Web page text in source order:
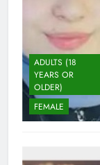
ADULTS (18
YEARS OR
OLDER)
FEMALE